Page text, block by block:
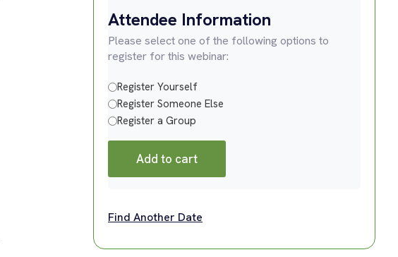
Attendee Information
Please select one of the following options to
register for this webinar:
Register Yourself
Register Someone Else
Register a Group
Add to cart
Find Another Date